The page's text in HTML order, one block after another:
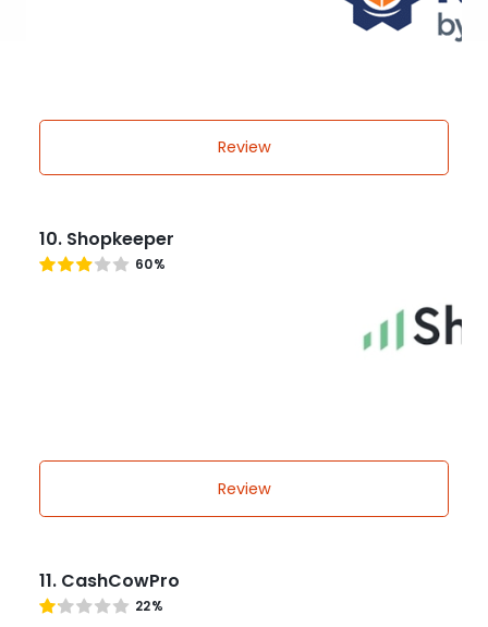
Review
10. Shopkeeper
60%
Review
11. CashCowPro
22%